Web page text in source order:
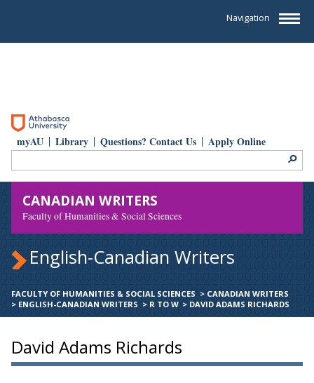
Navigation
myAU Library Questions? Contact Us Apply Online
CANADIAN WRITERS
Faculty of Humanities & Social Sciences
English-Canadian Writers
FACULTY OF HUMANITIES & SOCIAL SCIENCES > CANADIAN WRITERS
> ENGLISH-CANADIAN WRITERS > R TO W > DAVID ADAMS RICHARDS
David Adams Richards